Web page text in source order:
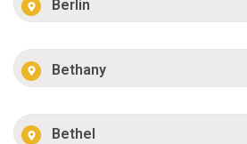
Berlin
Bethany
Bethel